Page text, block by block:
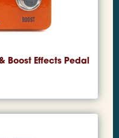
Boost Effects Pedal